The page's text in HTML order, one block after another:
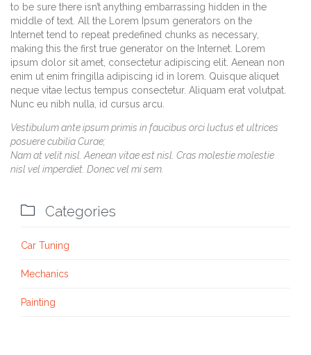
to be sure there isn’t anything embarrassing hidden in the
middle of text. All the Lorem Ipsum generators on the
Internet tend to repeat predefined chunks as necessary,
making this the first true generator on the Internet. Lorem
ipsum dolor sit amet, consectetur adipiscing elit. Aenean non
enim ut enim fringilla adipiscing id in lorem. Quisque aliquet
neque vitae lectus tempus consectetur. Aliquam erat volutpat.
Nunc eu nibh nulla, id cursus arcu.
Vestibulum ante ipsum primis in faucibus orci luctus et ultrices
posuere cubilia Curae;
Nam at velit nisl. Aenean vitae est nisl. Cras molestie molestie
nisl vel imperdiet. Donec vel mi sem.
 Categories
Car Tuning
Mechanics
Painting